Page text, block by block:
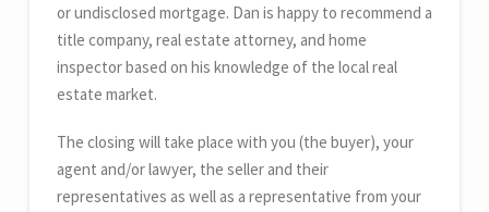
or undisclosed mortgage. Dan is happy to recommend a
title company, real estate attorney, and home
inspector based on his knowledge of the local real
estate market.
The closing will take place with you (the buyer), your
agent and/or lawyer, the seller and their
representatives as well as a representative from your